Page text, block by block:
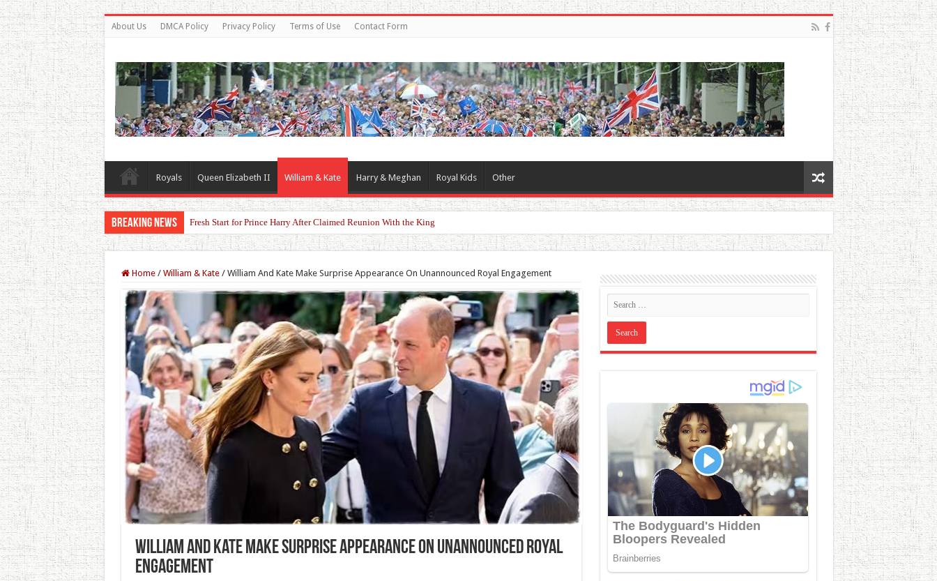
About Us DMCA Policy Privacy Policy Terms of Use Contact Form
Royals Queen Elizabeth II William & Kate Harry & Meghan Royal Kids Other
Breaking News Fresh Start for Prince Harry After Claimed Reunion With the King
Home / William & Kate / William And Kate Make Surprise Appearance On Unannounced Royal Engagement
William And Kate Make Surprise Appearance On Unannounced Royal
Engagement